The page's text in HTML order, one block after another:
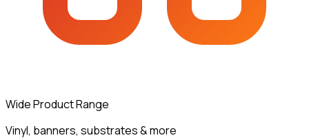
Wide Product Range
Vinyl, banners, substrates & more